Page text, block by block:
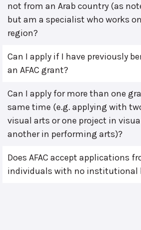
not from an Arab country (as
but am a specialist who works
region?
Can I apply if I have previously
an AFAC grant?
Can I apply for more than one
same time (e.g. applying with
visual arts or one project in
another in performing arts)?
Does AFAC accept applications
individuals with no institutional